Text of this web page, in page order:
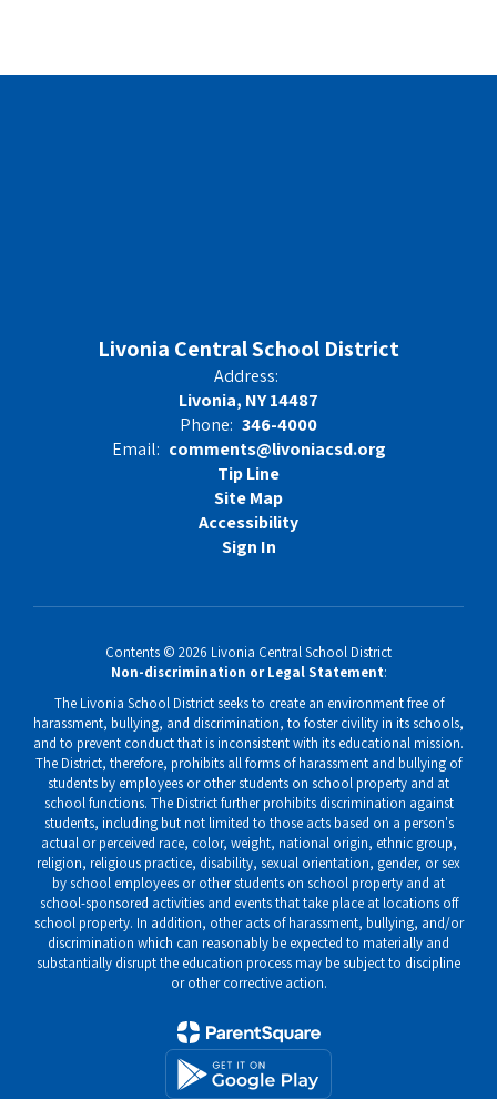
Livonia Central School District
Address:
Livonia, NY 14487
Phone: 346-4000
Email: comments@livoniacsd.org
Tip Line
Site Map
Accessibility
Sign In
Contents © 2026 Livonia Central School District
Non-discrimination or Legal Statement:
The Livonia School District seeks to create an environment free of
harassment, bullying, and discrimination, to foster civility in its schools,
and to prevent conduct that is inconsistent with its educational mission.
The District, therefore, prohibits all forms of harassment and bullying of
students by employees or other students on school property and at
school functions. The District further prohibits discrimination against
students, including but not limited to those acts based on a person's
actual or perceived race, color, weight, national origin, ethnic group,
religion, religious practice, disability, sexual orientation, gender, or sex
by school employees or other students on school property and at
school-sponsored activities and events that take place at locations off
school property. In addition, other acts of harassment, bullying, and/or
discrimination which can reasonably be expected to materially and
substantially disrupt the education process may be subject to discipline
or other corrective action.